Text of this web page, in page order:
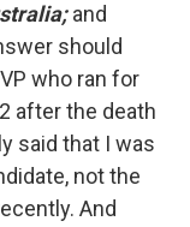
and
should
who ran for
after the death
said that I was
not the
And